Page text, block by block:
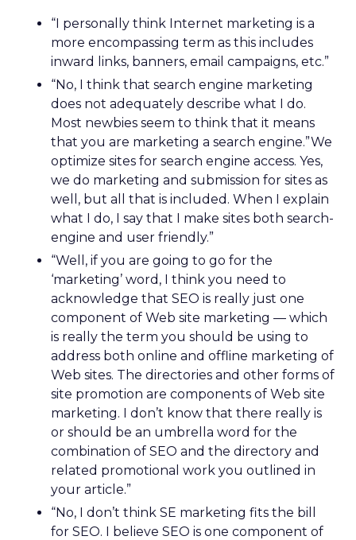
“I personally think Internet marketing is a
more encompassing term as this includes
inward links, banners, email campaigns, etc.”
“No, I think that search engine marketing
does not adequately describe what I do.
Most newbies seem to think that it means
that you are marketing a search engine.”We
optimize sites for search engine access. Yes,
we do marketing and submission for sites as
well, but all that is included. When I explain
what I do, I say that I make sites both search-
engine and user friendly.”
“Well, if you are going to go for the
‘marketing’ word, I think you need to
acknowledge that SEO is really just one
component of Web site marketing — which
is really the term you should be using to
address both online and offline marketing of
Web sites. The directories and other forms of
site promotion are components of Web site
marketing. I don’t know that there really is
or should be an umbrella word for the
combination of SEO and the directory and
related promotional work you outlined in
your article.”
“No, I don’t think SE marketing fits the bill
for SEO. I believe SEO is one component of